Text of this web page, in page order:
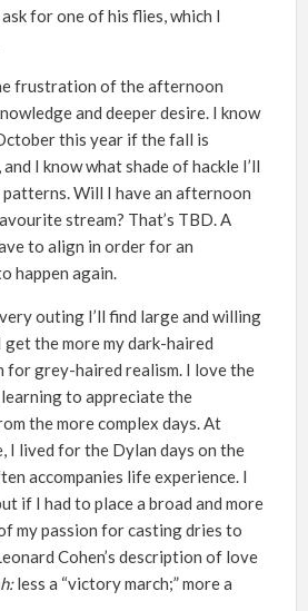
for one of his flies, which I
frustration of the afternoon
and deeper desire. I know
this year if the fall is
I know what shade of hackle I’ll
patterns. Will I have an afternoon
stream? That’s TBD. A
to align in order for an
happen again.
outing I’ll find large and willing
the more my dark-haired
for grey-haired realism. I love the
learning to appreciate the
the more complex days. At
I lived for the Dylan days on the
accompanies life experience. I
if I had to place a broad and more
my passion for casting dries to
Cohen’s description of love
less a “victory march;” more a